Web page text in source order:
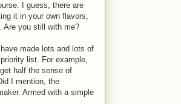
I guess, there are
it in your own flavors,
Are you still with me?
made lots and lots of
list. For example,
half the sense of
I mention, the
Armed with a simple